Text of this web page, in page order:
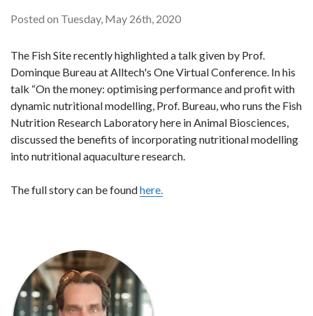
Posted on Tuesday, May 26th, 2020
The Fish Site recently highlighted a talk given by Prof.
Dominque Bureau at Alltech's One Virtual Conference. In his
talk “On the money: optimising performance and profit with
dynamic nutritional modelling, Prof. Bureau, who runs the Fish
Nutrition Research Laboratory here in Animal Biosciences,
discussed the benefits of incorporating nutritional modelling
into nutritional aquaculture research.
The full story can be foundhere.